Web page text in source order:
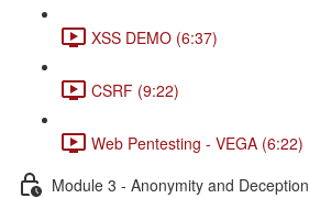
XSS DEMO (6:37)
CSRF (9:22)
Web Pentesting - VEGA (6:22)
Module 3 - Anonymity and Deception